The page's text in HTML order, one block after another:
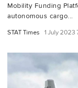
Mobility Funding
autonomous cargo...
STAT Times 1 July 2023